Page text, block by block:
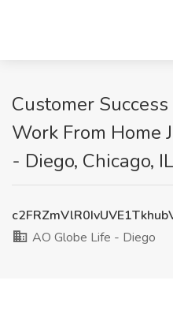
Customer
Work From Home
- Diego, Chicago, IL
AO Globe Life - Diego